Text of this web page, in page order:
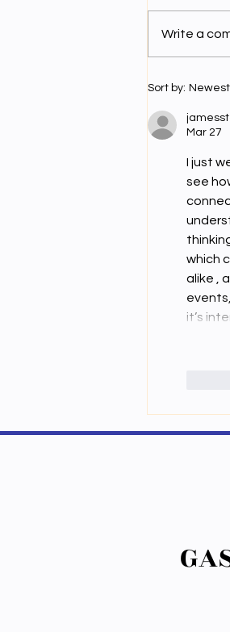
Write a
Sort by: Newest
Mar 27
I just
see
which
alike ,
it’s